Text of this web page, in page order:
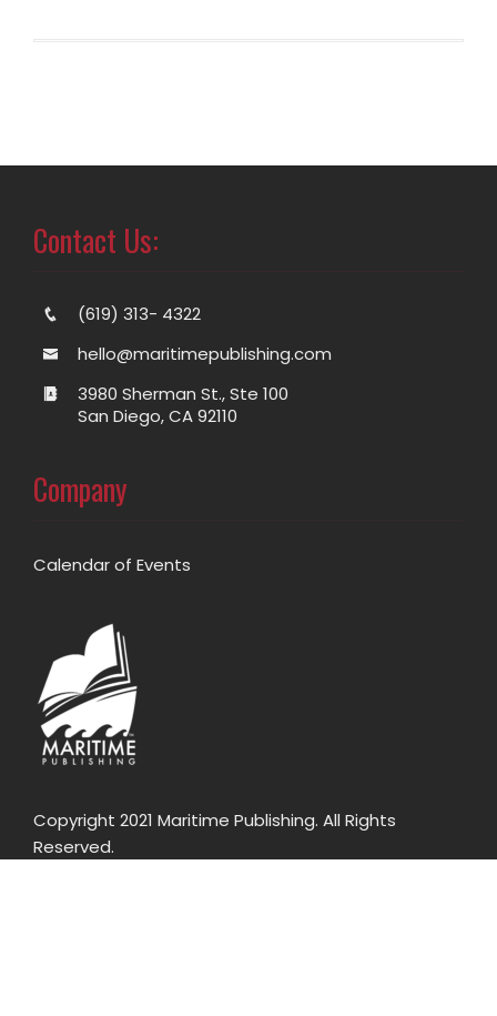
Contact Us:
(619) 313- 4322
hello@maritimepublishing.com
3980 Sherman St., Ste 100
San Diego, CA 92110
Company
Calendar of Events
Copyright 2021 Maritime Publishing. All Rights
Reserved.